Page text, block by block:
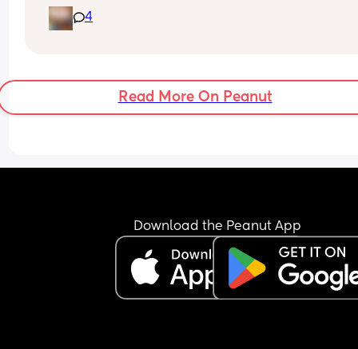
I know it’s okay if they got there on their own but
literally learnt to roll a few days ago he’s not a
4
Read More On Peanut
Download the Peanut App